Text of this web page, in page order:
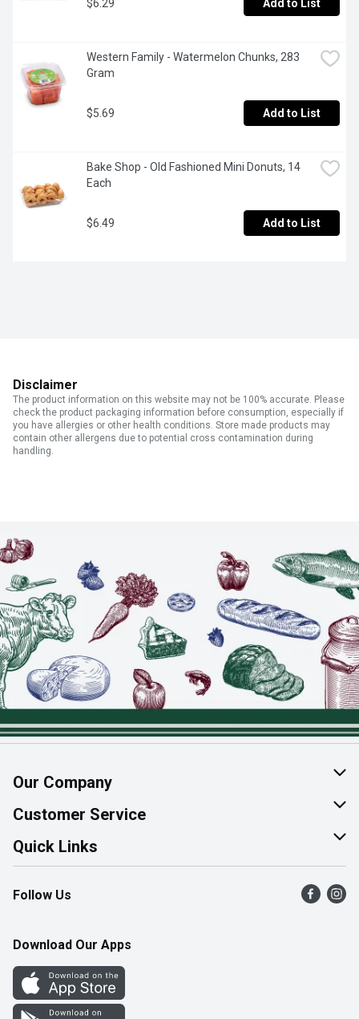
$6.29 Add to List
Western Family - Watermelon Chunks, 283
Gram
$5.69 Add to List
Bake Shop - Old Fashioned Mini Donuts, 14
Each
$6.49 Add to List
Disclaimer
The product information on this website may not be 100% accurate. Please
check the product packaging information before consumption, especially if
you have allergies or other health conditions. Store made products may
contain other allergens due to potential cross contamination during
handling.
Our Company
About Us
Join Our Team
Customer Service
Help & FAQ
Contact Us
Product Alerts
Quick Links
Find a Store
Flyers
Western Family
Perk Avenue
Follow Us
Download Our Apps